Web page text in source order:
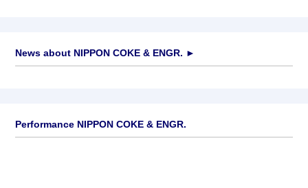
News about NIPPON COKE & ENGR. ►
Performance NIPPON COKE & ENGR.